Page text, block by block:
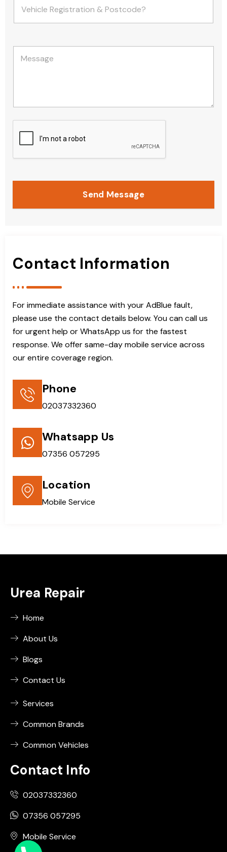
Send Message
Contact Information
For immediate assistance with your AdBlue fault,
please use the contact details below. You can call us
for urgent help or WhatsApp us for the fastest
response. We offer same-day mobile service across
our entire coverage region.
Phone
02037332360
Whatsapp Us
07356 057295
Location
Mobile Service
Urea Repair
Home
About Us
Blogs
Contact Us
Services
Common Brands
Common Vehicles
Contact Info
02037332360
07356 057295
Mobile Service